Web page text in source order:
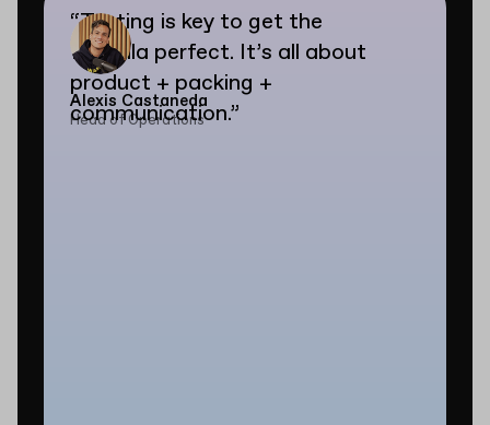
“Testing is key to get the
formula perfect. It’s all about
product + packing +
communication.”
Alexis Castaneda
Head of Operations